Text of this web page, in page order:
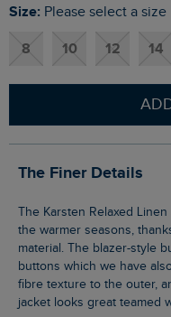
Size: Please select a size
8 10 12 14
The Finer Details
The Karsten Relaxed Linen Jacket is an ideal layering piece for
the warmer seasons,
material. The blazer-style
buttons which we have
fibre texture to the outer,
jacket looks great teamed